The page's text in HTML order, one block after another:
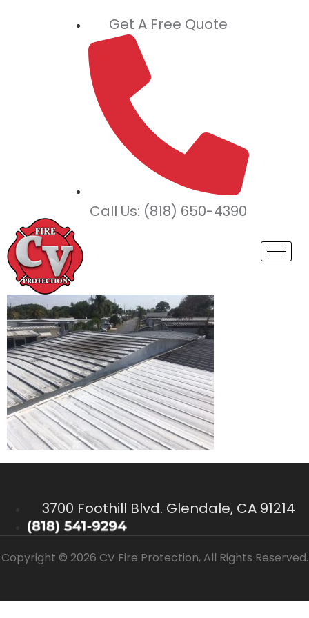
Get A Free Quote
Call Us: (818) 650-4390
3700 Foothill Blvd. Glendale, CA 91214
Copyright © 2026 CV Fire Protection, All Rights Reserved.